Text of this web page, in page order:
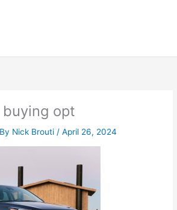
opt
Nick Brouti/April 26, 2024